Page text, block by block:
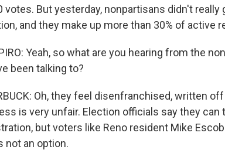
votes. But yesterday, nonpartisans didn't
and they make up more than 30% of active
Yeah, so what are you hearing from the
been talking to?
Oh, they feel disenfranchised, written
is very unfair. Election officials say they can
but voters like Reno resident Mike
not an option.